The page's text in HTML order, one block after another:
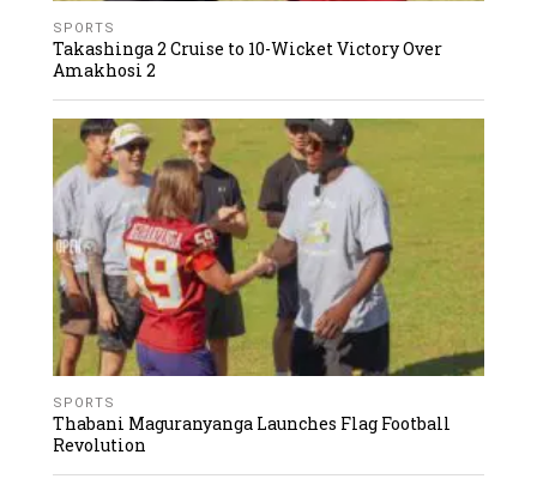
SPORTS
Takashinga 2 Cruise to 10-Wicket Victory Over
Amakhosi 2
SPORTS
Thabani Maguranyanga Launches Flag Football
Revolution